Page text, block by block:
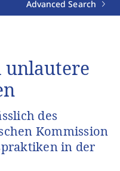
Advanced Search
unlautere
des
Kommission
in der